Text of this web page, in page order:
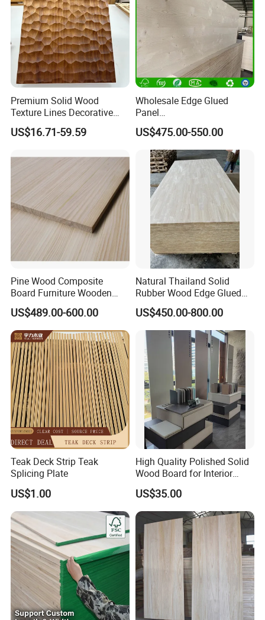
Premium Solid Wood
Texture Lines Decorative
Panel for Modern Interior
Design
US$16.71-59.59
Wholesale Edge Glued
Panel
Paulownia/Pine/Poplar/Ced
ar/Birch/Spruce Solid Wood
for Furniture, Construction,
and Custom Projects
US$475.00-550.00
Pine Wood Composite
Board Furniture Wooden
Tables Building Walls AA
US$489.00-600.00
Natural Thailand Solid
Rubber Wood Edge Glued
Board 18mm
US$450.00-800.00
Teak Deck Strip Teak
Splicing Plate
US$1.00
High Quality Polished Solid
Wood Board for Interior
Renovation
US$35.00